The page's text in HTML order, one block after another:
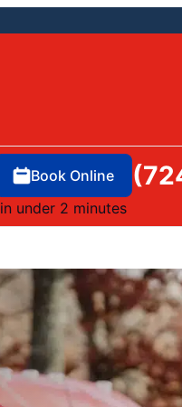
Book Online
in under 2 minutes